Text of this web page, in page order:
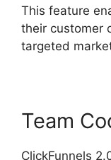
This feature
their customer
targeted
Team
ClickFunnels